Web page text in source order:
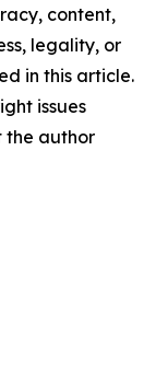
content,
legality, or
in this article.
issues
the author